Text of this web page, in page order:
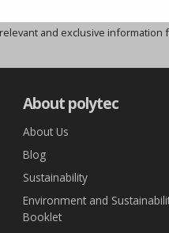
and exclusive information
About polytec
About Us
Blog
Sustainability
Environment and
Booklet